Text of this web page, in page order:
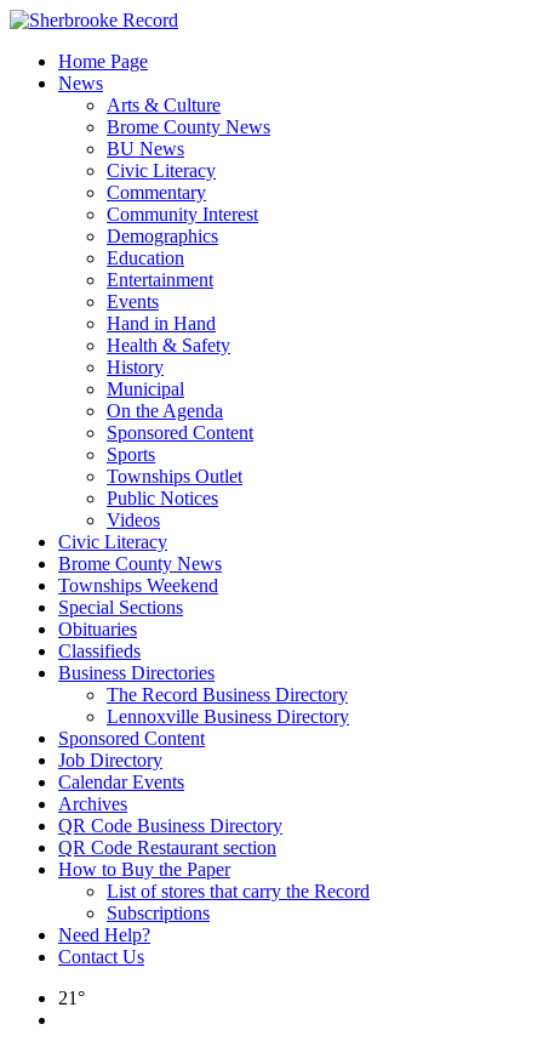
Skip
contentHome Page
News
Arts & Culture
Brome County News
BU News
Civic Literacy
Commentary
Community Interest
Demographics
Education
Entertainment
Events
Hand in Hand
Health & Safety
History
Municipal
On the Agenda
Sponsored Content
Sports
Townships Outlet
Public Notices
Videos
Civic Literacy
Brome County News
Townships Weekend
Special Sections
Obituaries
Classifieds
Business Directories
The Record Business Directory
Lennoxville Business Directory
Sponsored Content
Job Directory
Calendar Events
Archives
QR Code Business Directory
QR Code Restaurant section
How to Buy the Paper
List of stores that carry the Record
Subscriptions
Need Help?
Contact Us
21°